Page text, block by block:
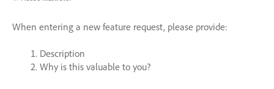
When entering a new feature request, please provide:
Description
Why is this valuable to you?